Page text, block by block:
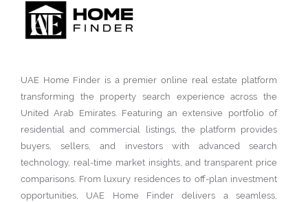
UAE Home Finder is a premier online real estate platform
transforming the property search experience across the
United Arab Emirates. Featuring an extensive portfolio of
residential and commercial listings, the platform provides
buyers, sellers, and investors with advanced search
technology, real-time market insights, and transparent price
comparisons. From luxury residences to off-plan investment
opportunities, UAE Home Finder delivers a seamless,